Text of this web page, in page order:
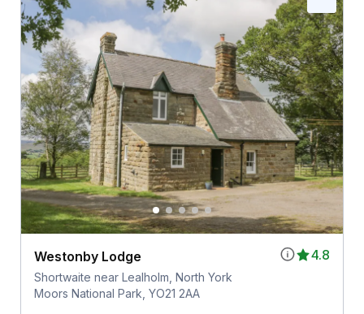
4.8
Westonby Lodge
Shortwaite near Lealholm, North York
Moors National Park, YO21 2AA